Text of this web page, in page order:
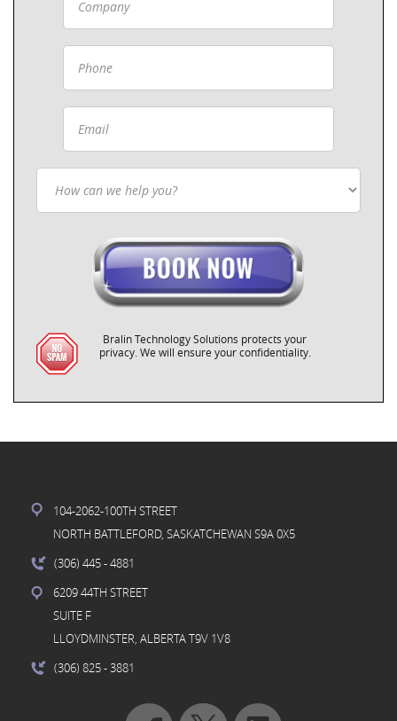
Bralin Technology Solutions protects your
privacy. We will ensure your confidentiality.
104-2062-100TH STREET
NORTH BATTLEFORD, SASKATCHEWAN S9A 0X5
(306) 445- 4881
6209 44TH STREET
SUITE F
LLOYDMINSTER, ALBERTA T9V 1V8
(306) 825- 3881